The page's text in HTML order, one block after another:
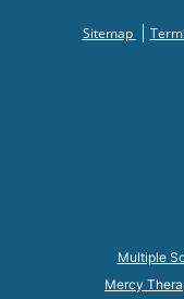
Sitemap
Multiple
Mercy